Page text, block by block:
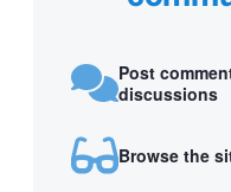
Post
discussions
Browse the